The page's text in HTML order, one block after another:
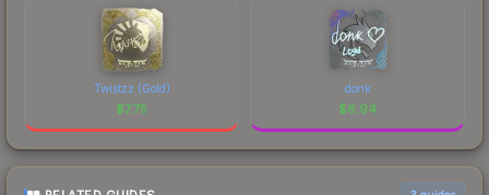
Twistzz (Gold)
$7.75
donk
$6.94